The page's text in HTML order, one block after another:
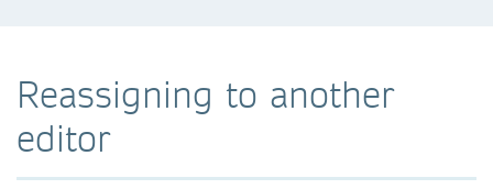
Reassigning to another
editor